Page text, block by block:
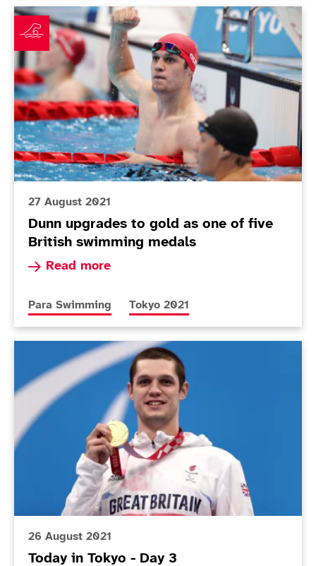
Dunn upgrades to gold as one of five British
27 August 2021
Dunn upgrades to gold as one of five
British swimming medals
Read more
Read more about Dunn upgrades to gold as
More news articles relating to
Para Swimming More news articles relating to
Tokyo 2021
Today in Tokyo - Day 3
26 August 2021
Today in Tokyo - Day 3